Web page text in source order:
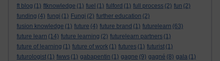
ft blog (1) ftknowledge (1) fuel (1) fulford (1) full process (2) fun (2)
funding (4) fungi (1) Fungi (2) further education (2)
fusion knowledge (1) future (4) future brand (1) futurelearn (63)
future learn (14) future learning (2) futurelearn partners (1)
future of learning (1) future of work (1) futures (1) futurist (1)
futurologist (1) fwws (1) gabapentin (1) gagne (9) gagné (8) gala (1)